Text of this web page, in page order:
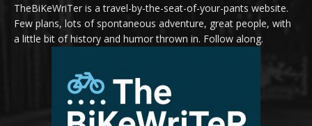
TheBiKeWriTer is a travel-by-the-seat-of-your-pants website.
Few plans, lots of spontaneous adventure, great people, with
a little bit of history and humor thrown in. Follow along.